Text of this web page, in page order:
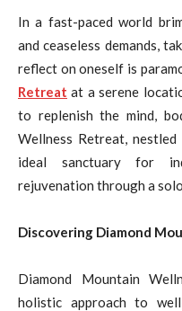
In a fast-paced world
and ceaseless demands,
reflect on oneself is
Retreat at a serene
to replenish the mind,
Wellness Retreat,
ideal sanctuary for
rejuvenation through a
Discovering Diamond
Diamond Mountain
holistic approach to